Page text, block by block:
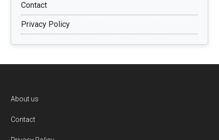
Contact
Privacy Policy
Footer
About us
Contact